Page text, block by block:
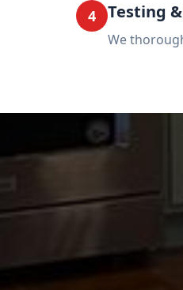
4 Testing
We